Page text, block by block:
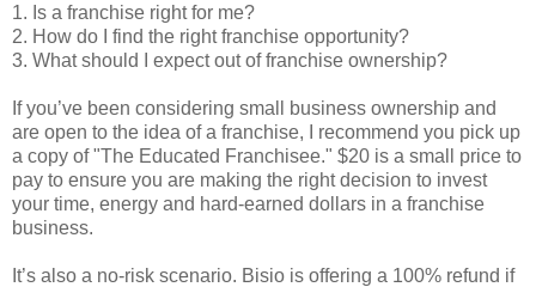
1. Is a franchise right for me?
2. How do I find the right franchise opportunity?
3. What should I expect out of franchise ownership?
If you’ve been considering small business ownership and
are open to the idea of a franchise, I recommend you pick up
a copy of "The Educated Franchisee." $20 is a small price to
pay to ensure you are making the right decision to invest
your time, energy and hard-earned dollars in a franchise
business.
It’s also a no-risk scenario. Bisio is offering a 100% refund if